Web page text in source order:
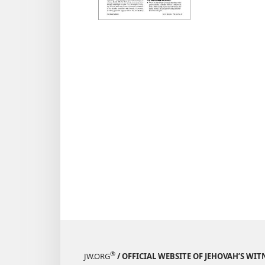
JW.ORG® / OFFICIAL WEBSITE OF JEHOVAH’S